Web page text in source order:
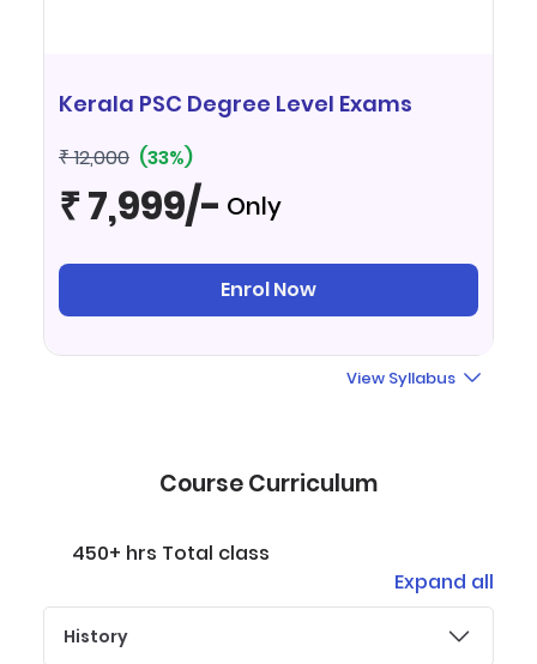
Kerala PSC Degree Level Exams
₹ 12,000 (33%)
₹ 7,999/- Only
Enrol Now
View Syllabus
Course Curriculum
450+ hrs Total class
Expand all
History